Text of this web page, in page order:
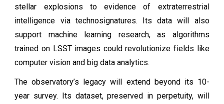
stellar explosions to evidence of extraterrestrial
intelligence via technosignatures. Its data will also
support machine learning research, as algorithms
trained on LSST images could revolutionize fields like
computer vision and big data analytics.
The observatory’s legacy will extend beyond its 10-
year survey. Its dataset, preserved in perpetuity, will